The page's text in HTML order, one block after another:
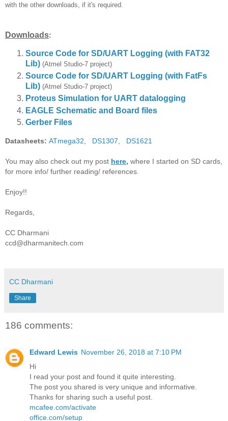
with the other downloads, if it's required.
Downloads:
Source Code for SD/UART Logging (with FAT32
Lib) (Atmel Studio-7 project)
Source Code for SD/UART Logging (with FatFs
Lib) (Atmel Studio-7 project)
Proteus Simulation for UART datalogging
EAGLE Schematic and Board files
Gerber Files
Datasheets: ATmega32, DS1307, DS1621
You may also check out my post here, where I started on SD cards,
for more info/ further reading/ references.
Enjoy!!
Regards,
CC Dharmani
ccd@dharmanitech.com
CC Dharmani
Share
186 comments:
Edward Lewis November 26, 2018 at 7:10 PM
Hi
I read your post and found it quite interesting.
The post you shared is very unique and informative.
Thanks for sharing such a useful post.
mcafee.com/activate
office.com/setup